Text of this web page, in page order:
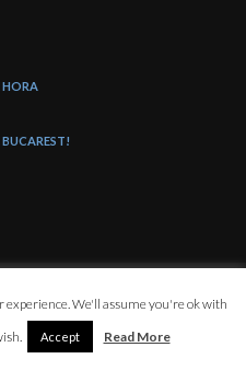
HORA
experience. We'll assume you're ok with
Accept Read More